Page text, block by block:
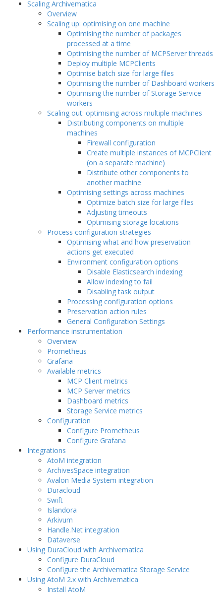
Scaling Archivematica
Overview
Scaling up: optimising on one machine
Optimising the number of packages
processed at a time
Optimising the number of MCPServer threads
Deploy multiple MCPClients
Optimise batch size for large files
Optimising the number of Dashboard workers
Optimising the number of Storage Service
workers
Scaling out: optimising across multiple machines
Distributing components on multiple
machines
Firewall configuration
Create multiple instances of MCPClient
(on a separate machine)
Distribute other components to
another machine
Optimising settings across machines
Optimize batch size for large files
Adjusting timeouts
Optimising storage locations
Process configuration strategies
Optimising what and how preservation
actions get executed
Environment configuration options
Disable Elasticsearch indexing
Allow indexing to fail
Disabling task output
Processing configuration options
Preservation action rules
General Configuration Settings
Performance instrumentation
Overview
Prometheus
Grafana
Available metrics
MCP Client metrics
MCP Server metrics
Dashboard metrics
Storage Service metrics
Configuration
Configure Prometheus
Configure Grafana
Integrations
AtoM integration
ArchivesSpace integration
Avalon Media System integration
Duracloud
Swift
Islandora
Arkivum
Handle.Net integration
Dataverse
Using DuraCloud with Archivematica
Configure DuraCloud
Configure the Archivematica Storage Service
Using AtoM 2.x with Archivematica
Install AtoM